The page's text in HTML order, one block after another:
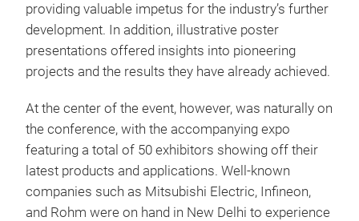
providing valuable impetus for the industry’s further
development. In addition, illustrative poster
presentations offered insights into pioneering
projects and the results they have already achieved.
At the center of the event, however, was naturally on
the conference, with the accompanying expo
featuring a total of 50 exhibitors showing off their
latest products and applications. Well-known
companies such as Mitsubishi Electric, Infineon,
and Rohm were on hand in New Delhi to experience